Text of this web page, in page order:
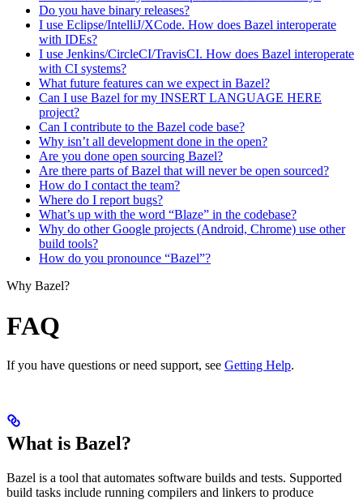
Do you have binary releases?
I use Eclipse/IntelliJ/XCode. How does Bazel interoperate
with IDEs?
I use Jenkins/CircleCI/TravisCI. How does Bazel interoperate
with CI systems?
What future features can we expect in Bazel?
Can I use Bazel for my INSERT LANGUAGE HERE
project?
Can I contribute to the Bazel code base?
Why isn’t all development done in the open?
Are you done open sourcing Bazel?
Are there parts of Bazel that will never be open sourced?
How do I contact the team?
Where do I report bugs?
What’s up with the word “Blaze” in the codebase?
Why do other Google projects (Android, Chrome) use other
build tools?
How do you pronounce “Bazel”?
Why Bazel?
FAQ
If you have questions or need support, see Getting Help.
What is Bazel?
Bazel is a tool that automates software builds and tests. Supported
build tasks include running compilers and linkers to produce